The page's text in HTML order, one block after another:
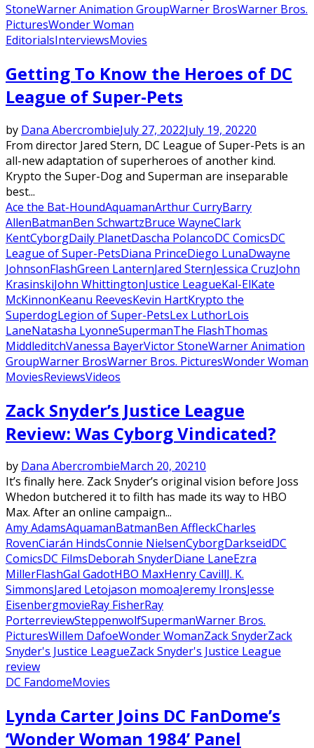
StoneWarner Animation GroupWarner BrosWarner Bros.
PicturesWonder Woman
EditorialsInterviewsMovies
Getting To Know the Heroes of DC
League of Super-Pets
by Dana AbercrombieJuly 27, 2022July 19, 20220
From director Jared Stern, DC League of Super-Pets is an
all-new adaptation of superheroes of another kind.
Krypto the Super-Dog and Superman are inseparable
best...
Ace the Bat-HoundAquamanArthur CurryBarry
AllenBatmanBen SchwartzBruce WayneClark
KentCyborgDaily PlanetDascha PolancoDC ComicsDC
League of Super-PetsDiana PrinceDiego LunaDwayne
JohnsonFlashGreen LanternJared SternJessica CruzJohn
KrasinskiJohn WhittingtonJustice LeagueKal-ElKate
McKinnonKeanu ReevesKevin HartKrypto the
SuperdogLegion of Super-PetsLex LuthorLois
LaneNatasha LyonneSupermanThe FlashThomas
MiddleditchVanessa BayerVictor StoneWarner Animation
GroupWarner BrosWarner Bros. PicturesWonder Woman
MoviesReviewsVideos
Zack Snyder’s Justice League
Review: Was Cyborg Vindicated?
by Dana AbercrombieMarch 20, 20210
It’s finally here. Zack Snyder’s original vision before Joss
Whedon butchered it to filth has made its way to HBO
Max. After an online campaign...
Amy AdamsAquamanBatmanBen AffleckCharles
RovenCiarán HindsConnie NielsenCyborgDarkseidDC
ComicsDC FilmsDeborah SnyderDiane LaneEzra
MillerFlashGal GadotHBO MaxHenry CavillJ. K.
SimmonsJared Letojason momoaJeremy IronsJesse
EisenbergmovieRay FisherRay
PorterreviewSteppenwolfSupermanWarner Bros.
PicturesWillem DafoeWonder WomanZack SnyderZack
Snyder's Justice LeagueZack Snyder's Justice League
review
DC FandomeMovies
Lynda Carter Joins DC FanDome’s
‘Wonder Woman 1984’ Panel